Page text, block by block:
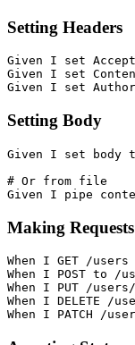
Setting Headers
Given I set
Given I set
Setting Body
Given I set body
# Or from file
Making Requests
When I GET /users
When I POST to /
When I PUT /
When I DELETE /